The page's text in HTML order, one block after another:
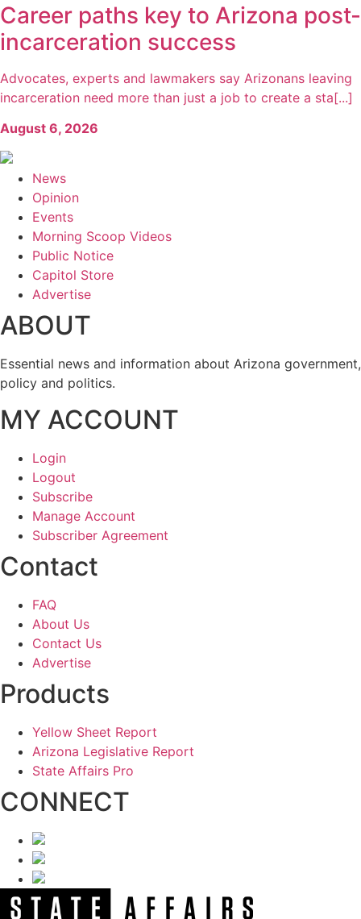
Career paths key to Arizona post-
incarceration success
Advocates, experts and lawmakers say Arizonans leaving
incarceration need more than just a job to create a sta[...]
August 6, 2026
News
Opinion
Events
Morning Scoop Videos
Public Notice
Capitol Store
Advertise
ABOUT
Essential news and information about Arizona government,
policy and politics.
MY ACCOUNT
Login
Logout
Subscribe
Manage Account
Subscriber Agreement
Contact
FAQ
About Us
Contact Us
Advertise
Products
Yellow Sheet Report
Arizona Legislative Report
State Affairs Pro
CONNECT